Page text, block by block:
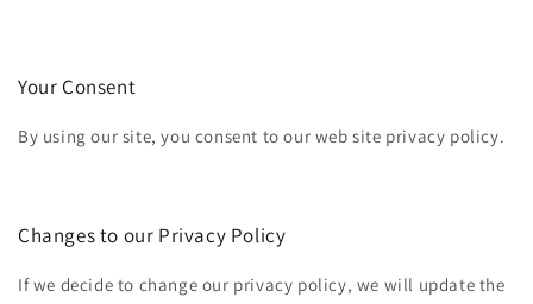
Your Consent
By using our site, you consent to our web site privacy policy.
Changes to our Privacy Policy
If we decide to change our privacy policy, we will update the